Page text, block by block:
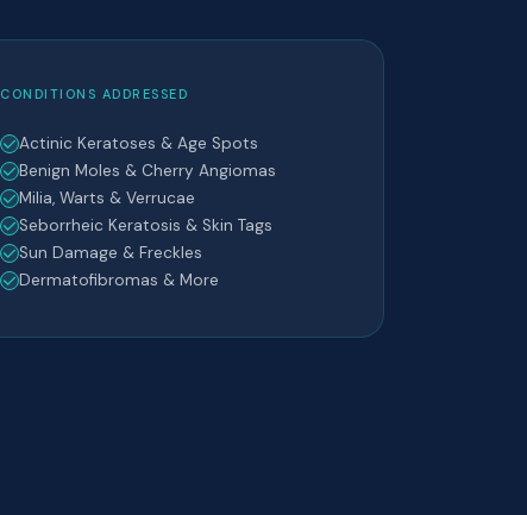
CONDITIONS ADDRESSED
Actinic Keratoses & Age Spots
Benign Moles & Cherry Angiomas
Milia, Warts & Verrucae
Seborrheic Keratosis & Skin Tags
Sun Damage & Freckles
Dermatofibromas & More